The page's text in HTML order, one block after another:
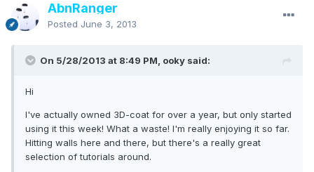
AbnRanger
Posted June 3, 2013
On 5/28/2013 at 8:49 PM, ooky said:
Hi
I've actually owned 3D-coat for over a year, but only started
using it this week! What a waste! I'm really enjoying it so far.
Hitting walls here and there, but there's a really great
selection of tutorials around.